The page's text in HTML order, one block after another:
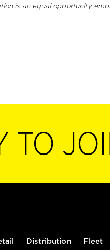
is an equal opportunity
TO
Distribution Fleet